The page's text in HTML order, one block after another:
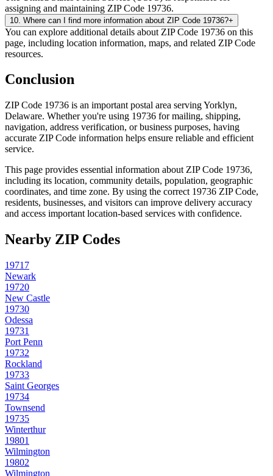
assigning and maintaining ZIP Code 19736.
10 Where can I find more information about ZIP Code 19736?+
You can explore additional details about ZIP Code 19736 on this
page, including location information, maps, and related ZIP Code
resources.
Conclusion
ZIP Code 19736 is an important postal area servingYorklyn,
Delaware. Whether you're using 19736 for mailing, shipping,
navigation, address verification, or business purposes, having
accurate ZIP Code information helps ensure reliable and efficient
service.
This page provides essential information about ZIP Code 19736,
including its location, community details, population, geographic
coordinates, and time zone. By using the correct 19736 ZIP Code,
residents, businesses, and visitors can improve delivery accuracy
and access important location-based services with confidence.
Nearby ZIP Codes
19717
Newark
19720
New Castle
19730
Odessa
19731
Port Penn
19732
Rockland
19733
Saint Georges
19734
Townsend
19735
Winterthur
19801
Wilmington
19802
Wilmington